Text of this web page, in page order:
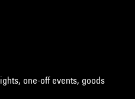
one-off events, goods